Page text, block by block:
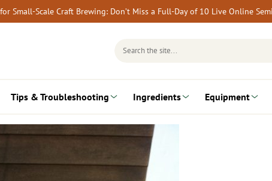
Small-Scale Craft Brewing: Don’t Miss a Full-Day of 10 Live Online
Search
Tips & Troubleshooting Ingredients Equipment